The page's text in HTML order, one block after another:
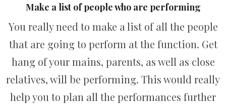
Make a list of people who are performing
You really need to make a list of all the people
that are going to perform at the function. Get
hang of your mains, parents, as well as close
relatives, will be performing. This would really
help you to plan all the performances further